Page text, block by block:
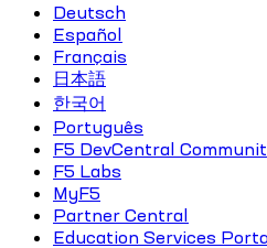
Deutsch
Español
Français
日本語
한국어
Português
F5 DevCentral
F5 Labs
MyF5
Partner Central
Education Services